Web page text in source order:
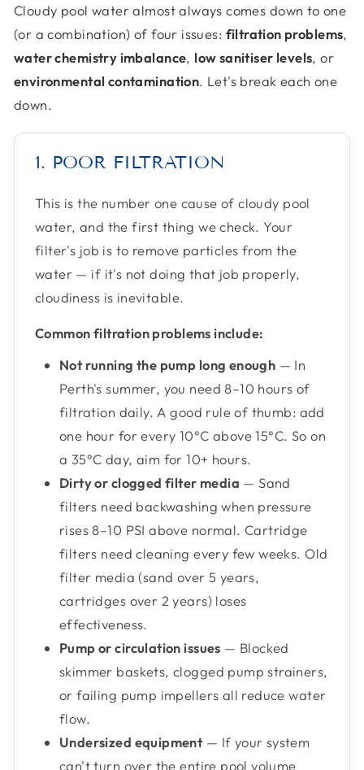
Cloudy pool water almost always comes down to one
(or a combination) of four issues: filtration problems,
water chemistry imbalance, low sanitiser levels, or
environmental contamination. Let's break each one
down.
1. POOR FILTRATION
This is the number one cause of cloudy pool
water, and the first thing we check. Your
filter's job is to remove particles from the
water — if it's not doing that job properly,
cloudiness is inevitable.
Common filtration problems include:
Not running the pump long enough — In
Perth's summer, you need 8–10 hours of
filtration daily. A good rule of thumb: add
one hour for every 10°C above 15°C. So on
a 35°C day, aim for 10+ hours.
Dirty or clogged filter media — Sand
filters need backwashing when pressure
rises 8–10 PSI above normal. Cartridge
filters need cleaning every few weeks. Old
filter media (sand over 5 years,
cartridges over 2 years) loses
effectiveness.
Pump or circulation issues — Blocked
skimmer baskets, clogged pump strainers,
or failing pump impellers all reduce water
flow.
Undersized equipment— If your system
can't turn over the entire pool volume